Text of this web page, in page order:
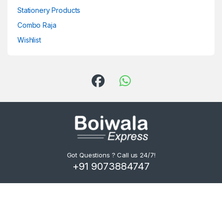
Stationery Products
Combo Raja
Wishlist
Got Questions ? Call us 24/7!
+91 9073884747